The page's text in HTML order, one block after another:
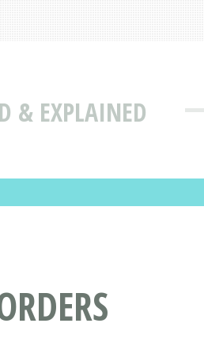
& EXPLAINED